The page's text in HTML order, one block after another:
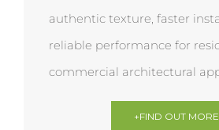
authentic texture, faster
reliable performance for
commercial architectural
+FIND OUT MORE